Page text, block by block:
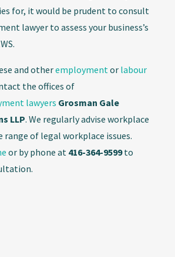
for, it would be prudent to consult
lawyer to assess your business’s
and otheremploymentor labour
the offices of
lawyers Grosman Gale
LLP. We regularly advise workplace
range of legal workplace issues.
or by phone at 416-364-9599to